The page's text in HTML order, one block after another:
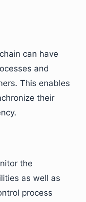
can have
and
This enables
their
the
as well as
process